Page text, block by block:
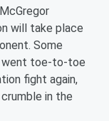
will take place
Some
went toe-to-toe
fight again,
in the